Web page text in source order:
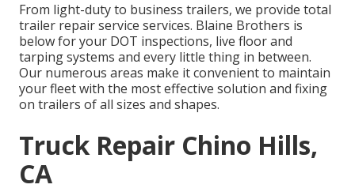
From light-duty to business trailers, we provide total
trailer repair service services. Blaine Brothers is
below for your DOT inspections, live floor and
tarping systems and every little thing in between.
Our numerous areas make it convenient to maintain
your fleet with the most effective solution and fixing
on trailers of all sizes and shapes.
Truck Repair Chino Hills,
CA